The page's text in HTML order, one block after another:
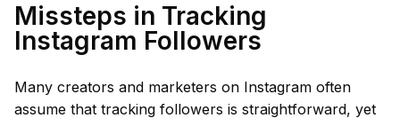
Missteps in Tracking
Instagram Followers
Many creators and marketers on Instagram often
assume that tracking followers is straightforward, yet